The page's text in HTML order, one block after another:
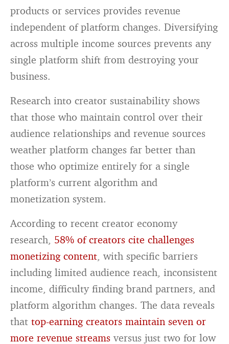
products or services provides revenue
independent of platform changes. Diversifying
across multiple income sources prevents any
single platform shift from destroying your
business.
Research into creator sustainability shows
that those who maintain control over their
audience relationships and revenue sources
weather platform changes far better than
those who optimize entirely for a single
platform’s current algorithm and
monetization system.
According to recent creator economy
research, 58% of creators cite challenges
monetizing content, with specific barriers
including limited audience reach, inconsistent
income, difficulty finding brand partners, and
platform algorithm changes. The data reveals
thattop-earning creators maintain seven or
more revenue streams versus just two for low